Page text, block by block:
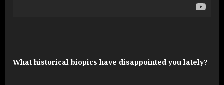
What historical biopics have disappointed you lately?